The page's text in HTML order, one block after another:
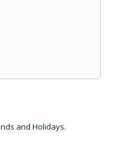
and Holidays.